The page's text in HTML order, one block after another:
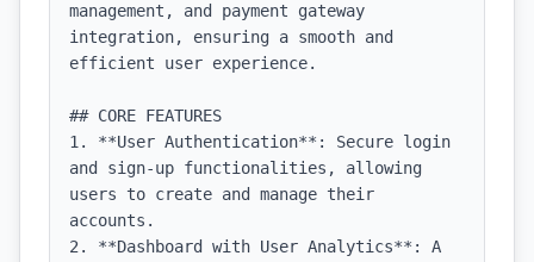
management, and payment gateway
integration, ensuring a smooth and
efficient user experience.
## CORE FEATURES
1. **User Authentication**: Secure login
and sign-up functionalities, allowing
users to create and manage their
accounts.
2. **Dashboard with User Analytics**: A